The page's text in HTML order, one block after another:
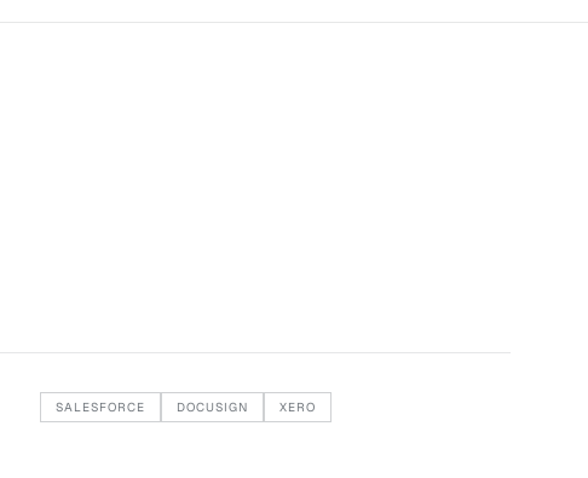
SALESFORCE DOCUSIGN XERO